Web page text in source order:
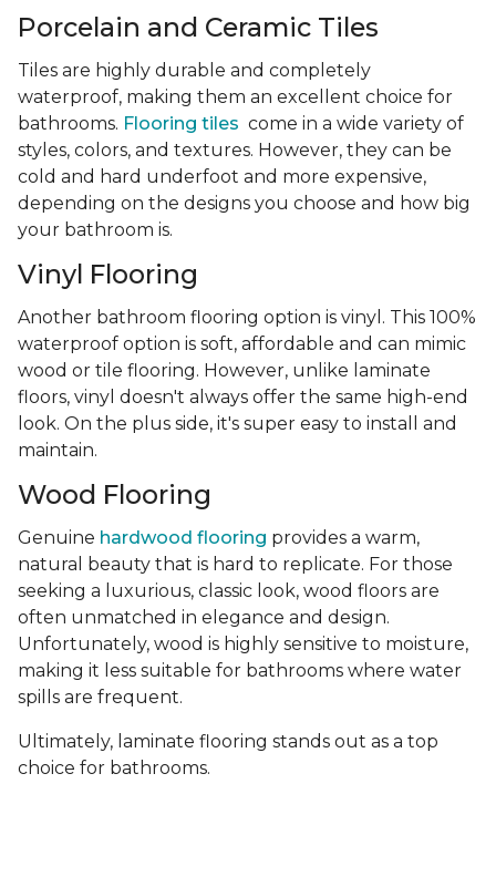
Porcelain and Ceramic Tiles
Tiles are highly durable and completely
waterproof, making them an excellent choice for
bathrooms. Flooring tiles come in a wide variety of
styles, colors, and textures. However, they can be
cold and hard underfoot and more expensive,
depending on the designs you choose and how big
your bathroom is.
Vinyl Flooring
Another bathroom flooring option is vinyl. This 100%
waterproof option is soft, affordable and can mimic
wood or tile flooring. However, unlike laminate
floors, vinyl doesn't always offer the same high-end
look. On the plus side, it's super easy to install and
maintain.
Wood Flooring
Genuine hardwood flooring provides a warm,
natural beauty that is hard to replicate. For those
seeking a luxurious, classic look, wood floors are
often unmatched in elegance and design.
Unfortunately, wood is highly sensitive to moisture,
making it less suitable for bathrooms where water
spills are frequent.
Ultimately, laminate flooring stands out as a top
choice for bathrooms.